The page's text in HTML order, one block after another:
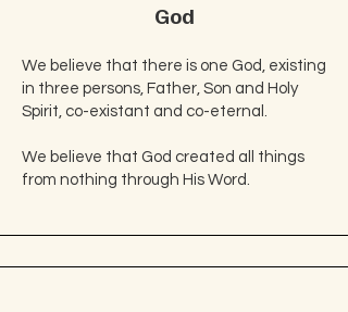
God
We believe that there is one God, existing
in three persons, Father, Son and Holy
Spirit, co-existant and co-eternal.
We believe that God created all things
from nothing through His Word.